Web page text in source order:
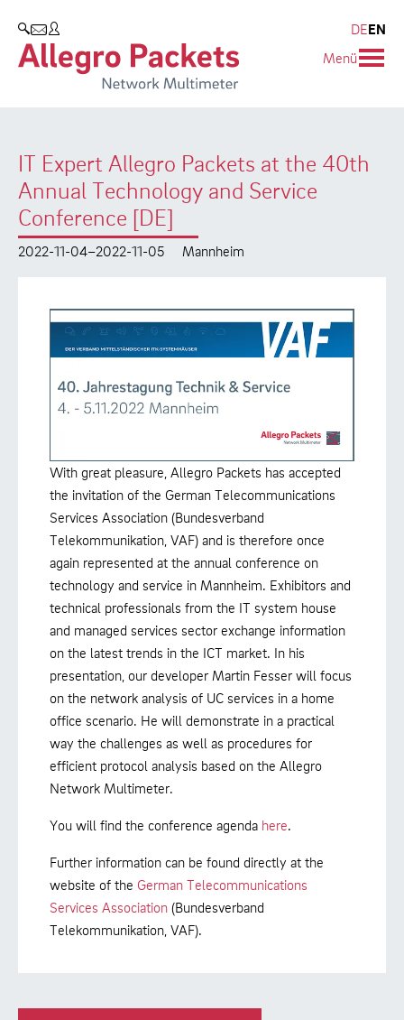
SEARCH
DEEN
Menü
IT Expert Allegro Packets at the 40th
Annual Technology and Service
Conference [DE]
2022-11-04–2022-11-05 Mannheim
With great pleasure, Allegro Packets has accepted
the invitation of the German Telecommunications
Services Association (Bundesverband
Telekommunikation, VAF) and is therefore once
again represented at the annual conference on
technology and service in Mannheim. Exhibitors and
technical professionals from the IT system house
and managed services sector exchange information
on the latest trends in the ICT market. In his
presentation, our developer Martin Fesser will focus
on the network analysis of UC services in a home
office scenario. He will demonstrate in a practical
way the challenges as well as procedures for
efficient protocol analysis based on the Allegro
Network Multimeter.
You will find the conference agenda here.
Further information can be found directly at the
website of the German Telecommunications
Services Association (Bundesverband
Telekommunikation, VAF).
Allegro Network Multimeter
Overview Appliances
Use Cases
Whitepaper
Case Studies
Video
Product Manual
Company
Partners
Environmental protection
Research and Teaching